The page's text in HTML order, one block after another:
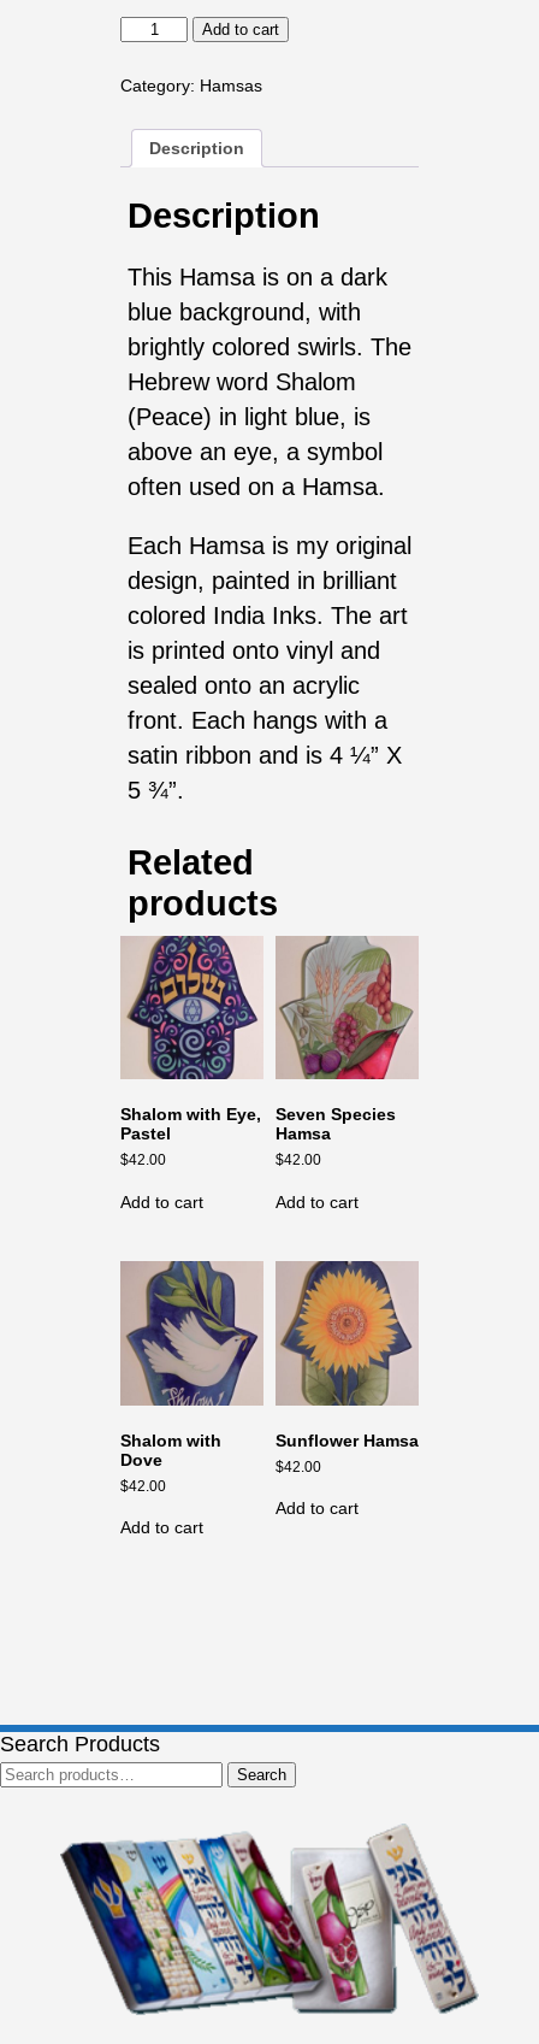
Shalom
with
Bright
Add to cart
Category: Hamsas
Description
Description
This Hamsa is on a dark
blue background, with
brightly colored swirls. The
Hebrew word Shalom
(Peace) in light blue, is
above an eye, a symbol
often used on a Hamsa.
Each Hamsa is my original
design, painted in brilliant
colored India Inks. The art
is printed onto vinyl and
sealed onto an acrylic
front. Each hangs with a
satin ribbon and is 4 ¼” X
5 ¾”.
Related
products
Shalom with Eye,
Pastel
$42.00
Add to cart
Seven Species
Hamsa
$42.00
Add to cart
Shalom with
Dove
$42.00
Add to cart
Sunflower Hamsa
$42.00
Add to cart
Search Products
Search
for:
Search